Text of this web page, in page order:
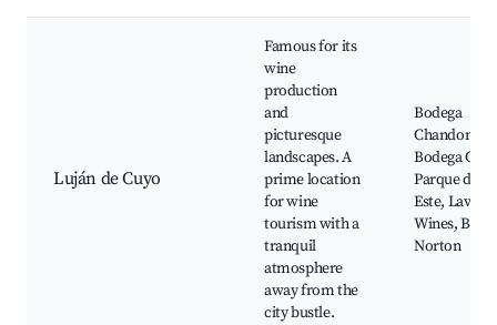
Luján de Cuyo
Famous for its
wine
production
and
picturesque
landscapes. A
prime location
for wine
tourism with a
tranquil
atmosphere
away from the
city bustle.
Bodega
Chandon,
Bodega
Parque del
Este, Lavalle
Wines,
Norton